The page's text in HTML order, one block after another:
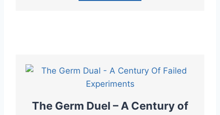
The Germ Duel – A Century of